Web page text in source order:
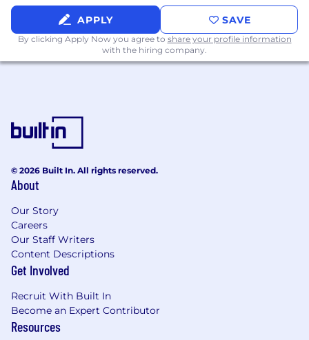
APPLY SAVE
By clicking Apply Now you agree to share your profile information
with the hiring company.
© 2026 Built In. All rights reserved.
About
Our Story
Careers
Our Staff Writers
Content Descriptions
Get Involved
Recruit With Built In
Become an Expert Contributor
Resources